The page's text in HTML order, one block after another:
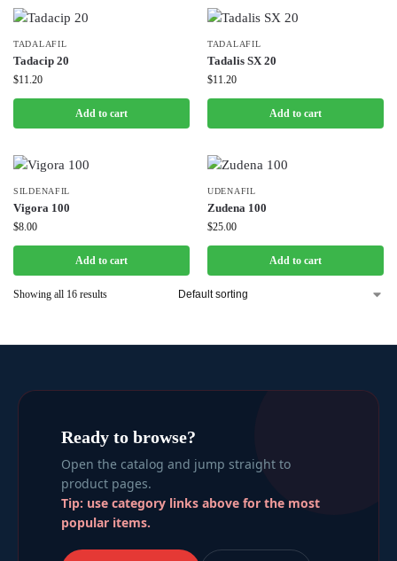
TADALAFIL
Tadacip 20
$11.20
Add to cart
TADALAFIL
Tadalis SX 20
$11.20
Add to cart
SILDENAFIL
Vigora 100
$8.00
Add to cart
UDENAFIL
Zudena 100
$25.00
Add to cart
Showing all 16 results
Ready to browse?
Open the catalog and jump straight to
product pages.
Tip: use category links above for the most
popular items.